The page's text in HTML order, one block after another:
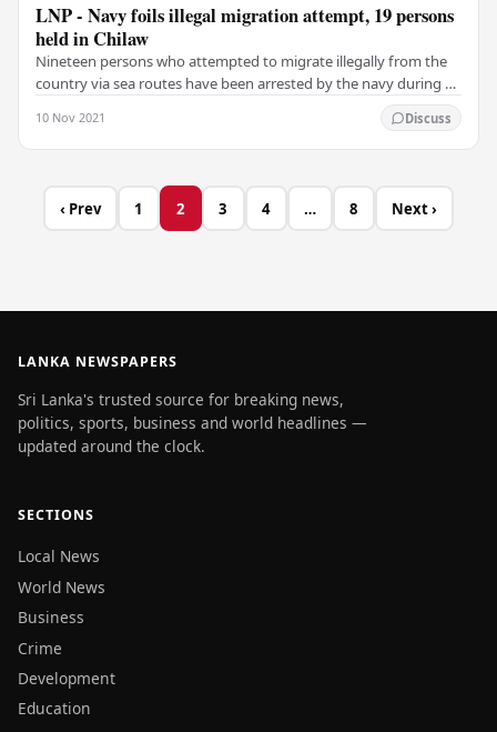
LNP - Navy foils illegal migration attempt, 19 persons
held in Chilaw
Nineteen persons who attempted to migrate illegally from the
country via sea routes have been arrested by the navy during a
10 Nov 2021 Discuss
‹ Prev 1 2 3 4 … 8 Next ›
LANKA NEWSPAPERS
Sri Lanka's trusted source for breaking news,
politics, sports, business and world headlines —
updated around the clock.
SECTIONS
Local News
World News
Business
Crime
Development
Education